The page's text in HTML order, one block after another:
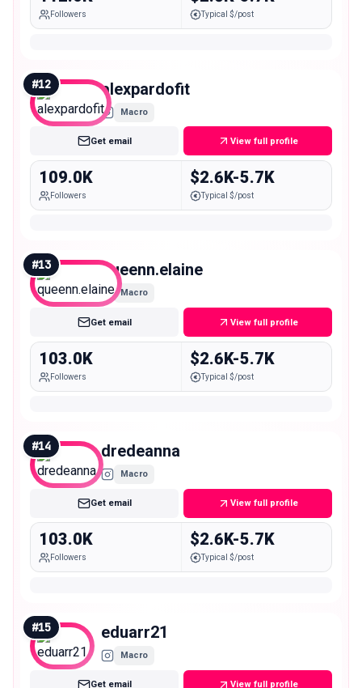
Followers Typical $/post
#12 alexpardofit
Macro
Get email View full profile
109.0K
Followers
$2.6K-5.7K
Typical $/post
#13 queenn.elaine
Macro
Get email View full profile
103.0K
Followers
$2.6K-5.7K
Typical $/post
#14 dredeanna
Macro
Get email View full profile
103.0K
Followers
$2.6K-5.7K
Typical $/post
#15 eduarr21
Macro
Get email View full profile